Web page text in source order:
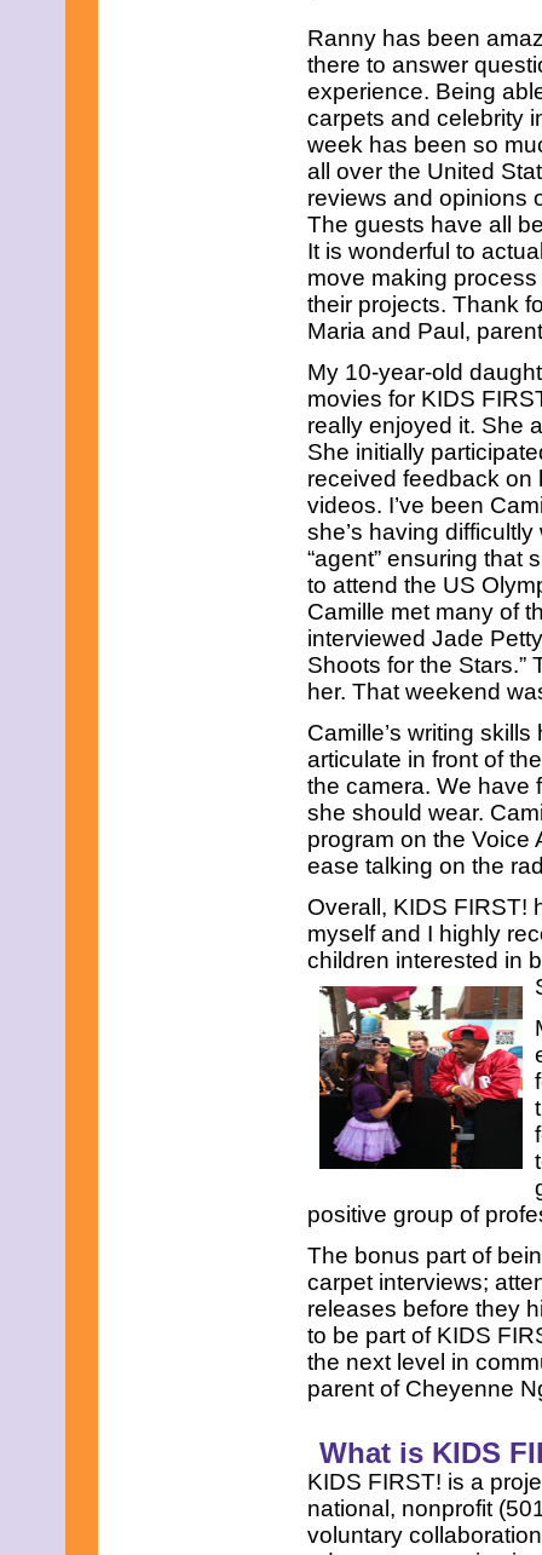
Ranny has been
there to answer
experience. Being
carpets and celebrity
week has been so
all over the United
reviews and opinions
The guests have all
It is wonderful to
move making
their projects. Thank
Maria and Paul,
My 10-year-old
movies for KIDS
really enjoyed it. She
She initially
received feedback on
videos. I’ve been
she’s having
“agent” ensuring that
to attend the US
Camille met many of
interviewed Jade
Shoots for the Stars.”
her. That weekend
Camille’s writing
articulate in front of
the camera. We have
she should wear.
program on the Voice
ease talking on the
Overall, KIDS FIRST!
myself and I highly
children interested in
positive group of
The bonus part of
carpet interviews;
releases before they
to be part of KIDS
the next level in
parent of Cheyenne
What is KIDS
KIDS FIRST! is a
national, nonprofit
voluntary